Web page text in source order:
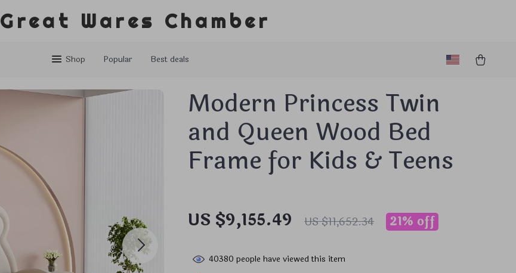
Great Wares Chamber
Shop Popular Best deals
Modern Princess Twin
and Queen Wood Bed
Frame for Kids & Teens
US $9,155.49 US $11,652.34 21% off
40380 people have viewed this item